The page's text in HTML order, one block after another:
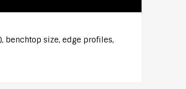
benchtop size, edge profiles,